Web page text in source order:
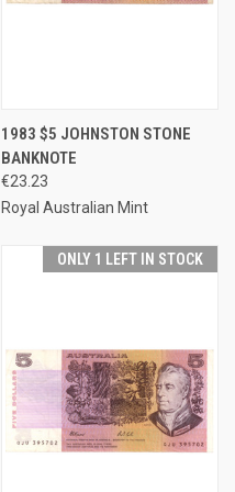
1983 $5 JOHNSTON STONE
BANKNOTE
€23.23
Royal Australian Mint
ONLY 1 LEFT IN STOCK